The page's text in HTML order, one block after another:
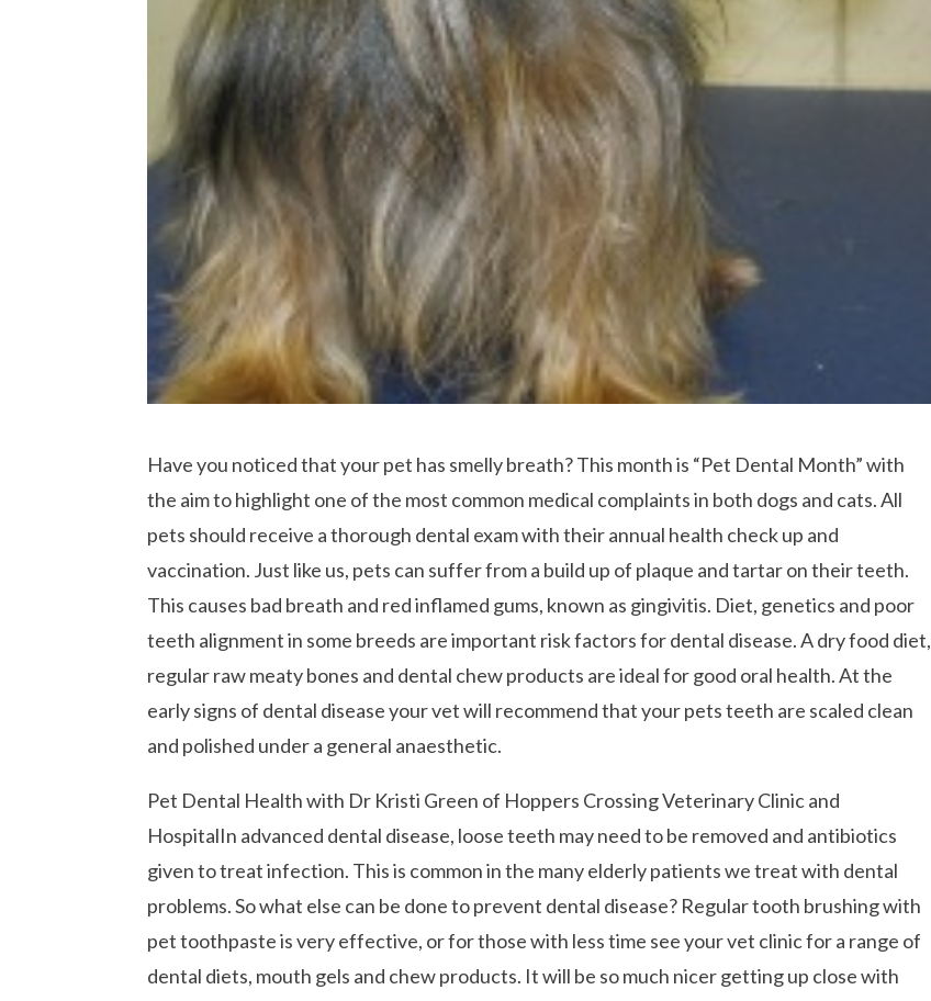
Have you noticed that your pet has smelly breath? This month is “Pet Dental Month” with
the aim to highlight one of the most common medical complaints in both dogs and cats. All
pets should receive a thorough dental exam with their annual health check up and
vaccination. Just like us, pets can suffer from a build up of plaque and tartar on their teeth.
This causes bad breath and red inflamed gums, known as gingivitis. Diet, genetics and poor
teeth alignment in some breeds are important risk factors for dental disease. A dry food diet,
regular raw meaty bones and dental chew products are ideal for good oral health. At the
early signs of dental disease your vet will recommend that your pets teeth are scaled clean
and polished under a general anaesthetic.
Pet Dental Health with Dr Kristi Green of Hoppers Crossing Veterinary Clinic and
HospitalIn advanced dental disease, loose teeth may need to be removed and antibiotics
given to treat infection. This is common in the many elderly patients we treat with dental
problems. So what else can be done to prevent dental disease? Regular tooth brushing with
pet toothpaste is very effective, or for those with less time see your vet clinic for a range of
dental diets, mouth gels and chew products. It will be so much nicer getting up close with